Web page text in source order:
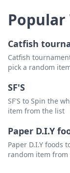
Torres
Popular
Catfish
Catfish
pick a random
SF'S
SF'S to Spin the
item from the list
Paper D.I.Y
Paper D.I.Y foods
random item